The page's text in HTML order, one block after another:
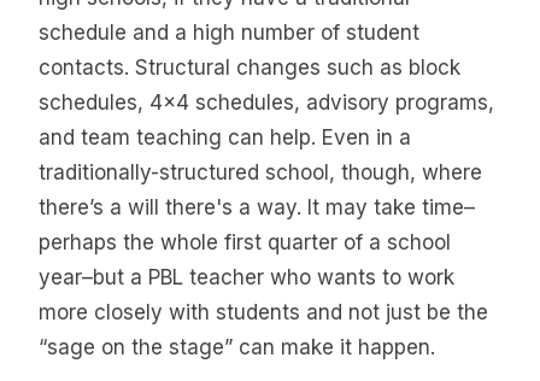
schedule and a high number of student
contacts. Structural changes such as block
schedules, 4x4 schedules, advisory programs,
and team teaching can help. Even in a
traditionally-structured school, though, where
there’s a will there's a way. It may take time–
perhaps the whole first quarter of a school
year–but a PBL teacher who wants to work
more closely with students and not just be the
“sage on the stage” can make it happen.